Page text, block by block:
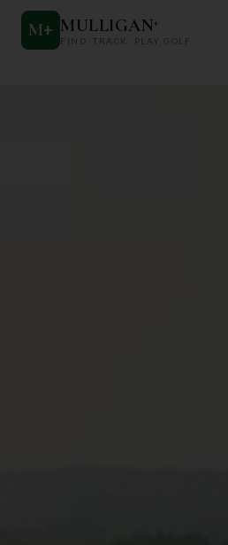
M+ MULLIGAN+
FIND. TRACK. PLAY GOLF